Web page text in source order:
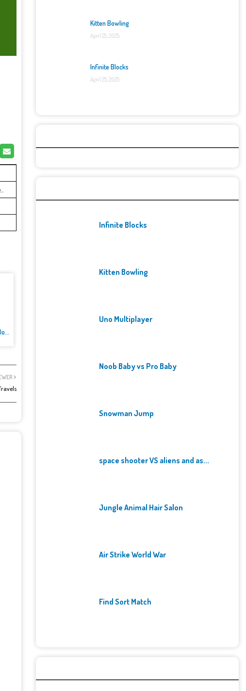
911 Ambulance Doctor
Kitten Bowling
April 25, 2025
Infinite Blocks
April 25, 2025
Infinite Blocks
Kitten Bowling
Uno Multiplayer
Noob Baby vs Pro Baby
Snowman Jump
space shooter VS aliens and as...
Jungle Animal Hair Salon
Air Strike World War
Find Sort Match